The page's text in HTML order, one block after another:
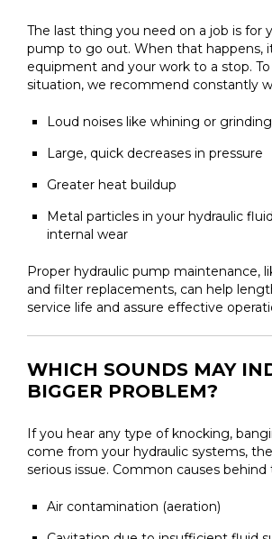
The last thing you need on a job is for
pump to go out. When that happens,
equipment and your work to a stop.
situation, we recommend constantly
Loud noises like whining or grinding
Large, quick decreases in pressure
Greater heat buildup
Metal particles in your hydraulic
internal wear
Proper hydraulic pump maintenance,
and filter replacements, can help
service life and assure effective
WHICH SOUNDS MAY
BIGGER PROBLEM?
If you hear any type of knocking,
come from your hydraulic systems,
serious issue. Common causes behind
Air contamination (aeration)